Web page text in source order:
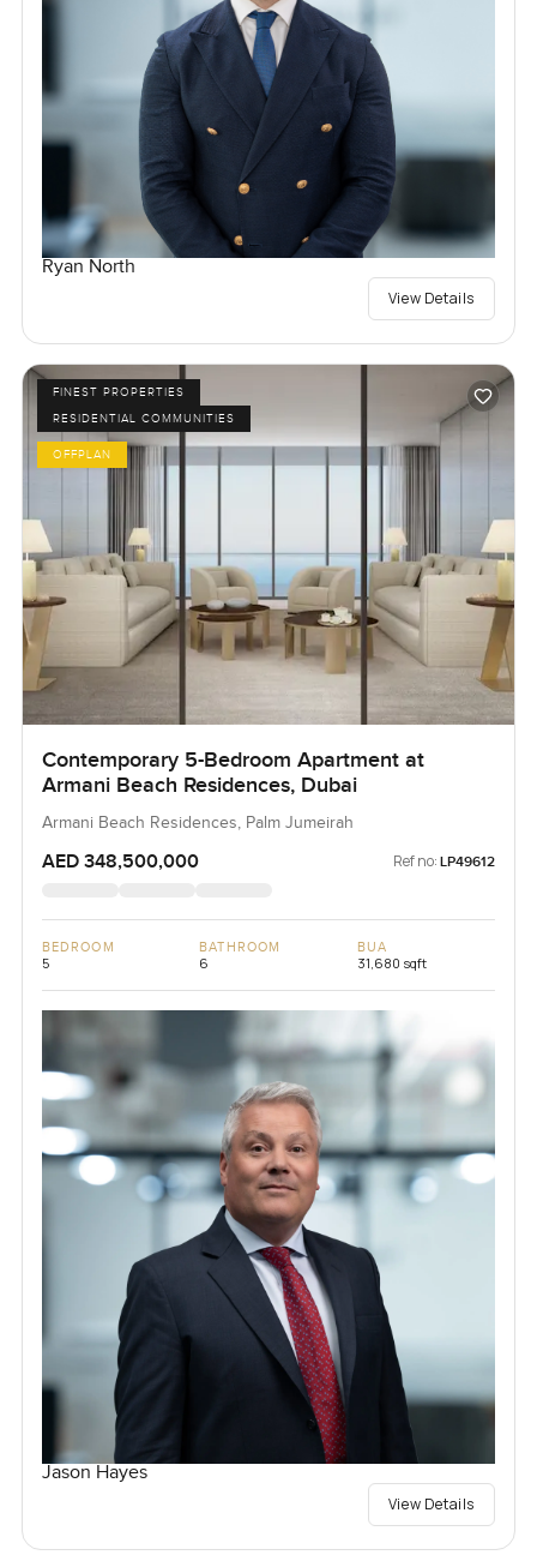
Ryan North
View Details
FINEST PROPERTIES
RESIDENTIAL COMMUNITIES
OFFPLAN
Contemporary 5-Bedroom Apartment at
Armani Beach Residences, Dubai
Armani Beach Residences, Palm Jumeirah
AED 348,500,000 Ref no: LP49612
BEDROOM
5
BATHROOM
6
BUA
31,680 sqft
Jason Hayes
View Details